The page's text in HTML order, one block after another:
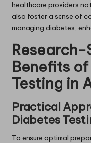
healthcare providers
also foster a sense of
managing diabetes,
Benefits
Testing in
Practical
Diabetes
To ensure optimal